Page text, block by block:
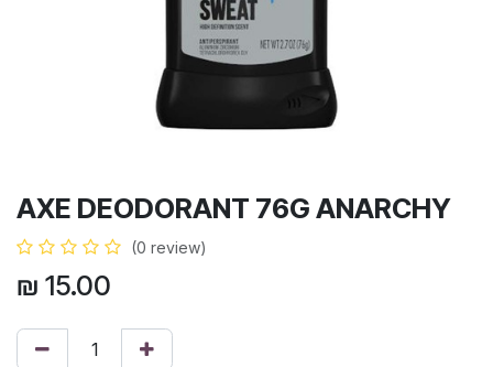
AXE DEODORANT 76G ANARCHY
(0 review)
₪ 15.00